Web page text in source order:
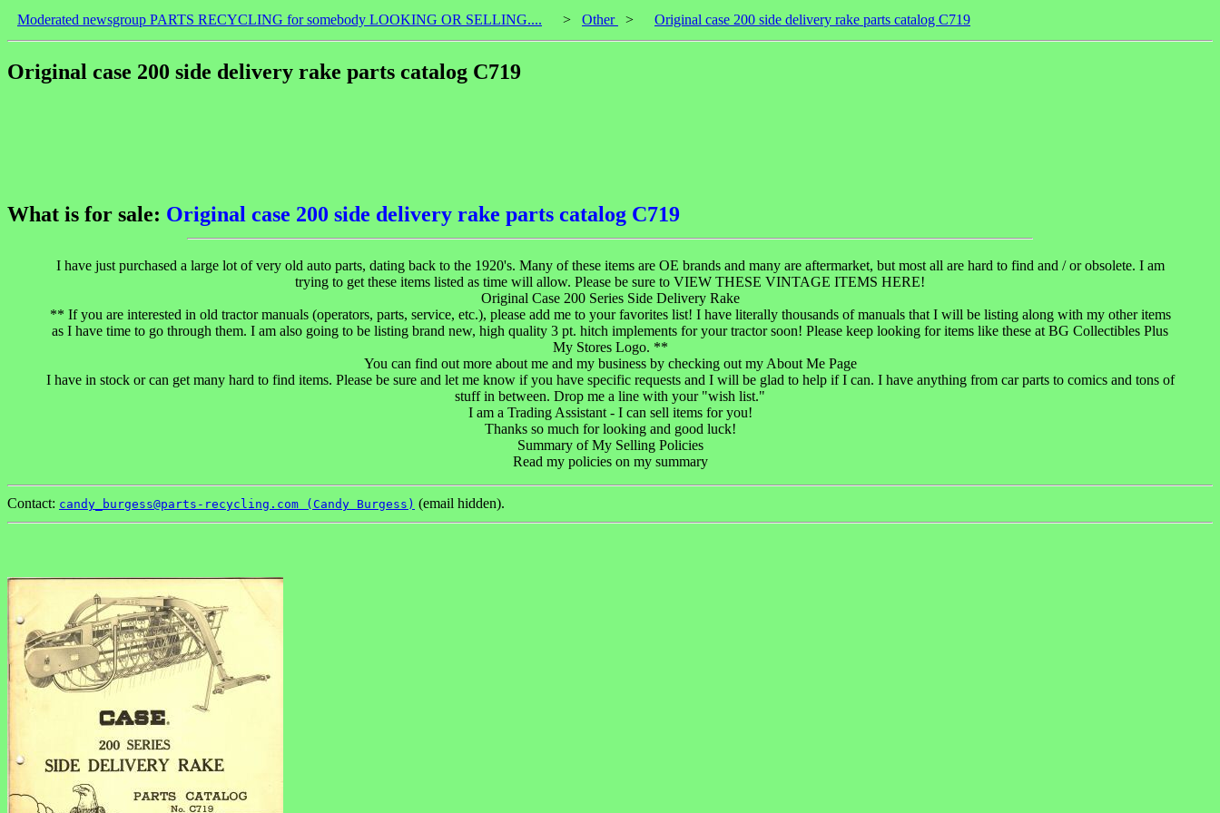
Moderated newsgroup PARTS RECYCLING for somebody LOOKING OR SELLING.... > Other > Original case 200 side delivery rake parts catalog C719
Original case 200 side delivery rake parts catalog C719
What is for sale: Original case 200 side delivery rake parts catalog C719
I have just purchased a large lot of very old auto parts, dating back to the 1920's. Many of these items are OE brands and many are aftermarket, but most all are hard to find and / or obsolete. I am
trying to get these items listed as time will allow. Please be sure to VIEW THESE VINTAGE ITEMS HERE!
Original Case 200 Series Side Delivery Rake
** If you are interested in old tractor manuals (operators, parts, service, etc.), please add me to your favorites list! I have literally thousands of manuals that I will be listing along with my other items
as I have time to go through them. I am also going to be listing brand new, high quality 3 pt. hitch implements for your tractor soon! Please keep looking for items like these at BG Collectibles Plus
My Stores Logo. **
You can find out more about me and my business by checking out my About Me Page
I have in stock or can get many hard to find items. Please be sure and let me know if you have specific requests and I will be glad to help if I can. I have anything from car parts to comics and tons of
stuff in between. Drop me a line with your "wish list."
I am a Trading Assistant - I can sell items for you!
Thanks so much for looking and good luck!
Summary of My Selling Policies
Read my policies on my summary
Contact: candy_burgess@parts-recycling.com (Candy Burgess) (email hidden).